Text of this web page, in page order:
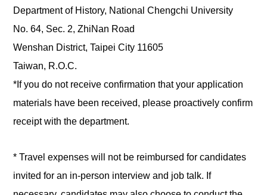
Department of History, National Chengchi University
No. 64, Sec. 2, ZhiNan Road
Wenshan District, Taipei City 11605
Taiwan, R.O.C.
*If you do not receive confirmation that your application
materials have been received, please proactively confirm
receipt with the department.
* Travel expenses will not be reimbursed for candidates
invited for an in-person interview and job talk. If